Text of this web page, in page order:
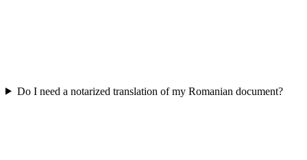
Do I need a notarized translation of my Romanian document?